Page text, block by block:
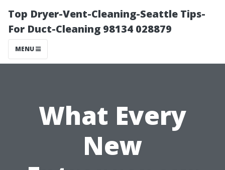
Top Dryer-Vent-Cleaning-Seattle Tips-
For Duct-Cleaning 98134 028879
MENU
What Every
New